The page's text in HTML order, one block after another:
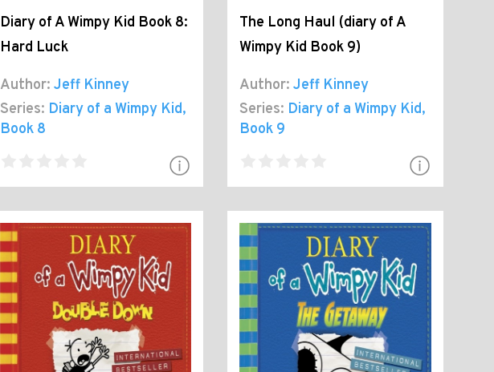
Diary of A Wimpy Kid Book 8:
Hard Luck
Author: Jeff Kinney
Series: Diary of a Wimpy Kid,
Book 8
The Long Haul (diary of A
Wimpy Kid Book 9)
Author: Jeff Kinney
Series: Diary of a Wimpy Kid,
Book 9